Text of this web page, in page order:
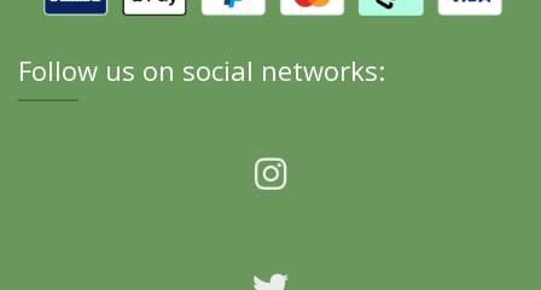
Follow us on social networks: